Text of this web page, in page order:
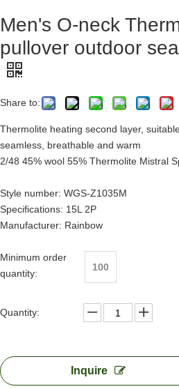
Men's O-neck
pullover outdoor
Share to:
Thermolite heating second layer,
seamless, breathable and warm
2/48 45% wool 55% Thermolite Mistral
Style number: WGS-Z1035M
Specifications: 15L 2P
Manufacturer: Rainbow
Minimum order
quantity:
100
Quantity:
Inquire